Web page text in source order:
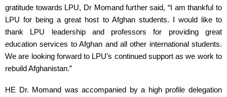
gratitude towards LPU, Dr Momand further said, “I am thankful to
LPU for being a great host to Afghan students. I would like to
thank LPU leadership and professors for providing great
education services to Afghan and all other international students.
We are looking forward to LPU’s continued support as we work to
rebuild Afghanistan.”
HE Dr. Momand was accompanied by a high profile delegation